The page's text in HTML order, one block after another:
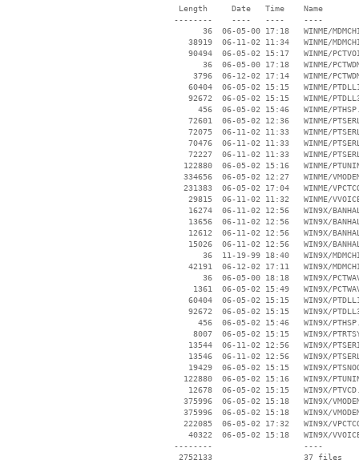
  Length     Date   Time    Name
--------    ----   ----    ----
36  06-05-00 17:18   WINME/
38919  06-11-02 11:34   WINME/
90494  06-05-02 15:17   WINME/
36  06-05-00 17:18   WINME/
3796  06-12-02 17:14   WINME/
60404  06-05-02 15:15   WINME/
92672  06-05-02 15:15   WINME/
456  06-05-02 15:46   WINME/
72601  06-05-02 12:36   WINME/
72075  06-11-02 11:33   WINME/
70476  06-11-02 11:33   WINME/
72227  06-11-02 11:33   WINME/
122880  06-05-02 15:16   WINME/
334656  06-05-02 12:27   WINME/
231383  06-05-02 17:04   WINME/
29815  06-11-02 11:32   WINME/
16274  06-11-02 12:56   WIN9X/
13656  06-11-02 12:56   WIN9X/
12612  06-11-02 12:56   WIN9X/
15026  06-11-02 12:56   WIN9X/
36  11-19-99 18:40   WIN9X/
42191  06-12-02 17:11   WIN9X/
36  06-05-00 18:18   WIN9X/
1361  06-05-02 15:49   WIN9X/
60404  06-05-02 15:15   WIN9X/
92672  06-05-02 15:15   WIN9X/
456  06-05-02 15:46   WIN9X/
8007  06-05-02 15:15   WIN9X/
13544  06-11-02 12:56   WIN9X/
13546  06-11-02 12:56   WIN9X/
19429  06-05-02 15:15   WIN9X/
122880  06-05-02 15:16   WIN9X/
12678  06-05-02 15:15   WIN9X/
375996  06-05-02 15:18   WIN9X/
375996  06-05-02 15:18   WIN9X/
222085  06-05-02 17:32   WIN9X/
40322  06-05-02 15:18   WIN9X/
--------                   ----